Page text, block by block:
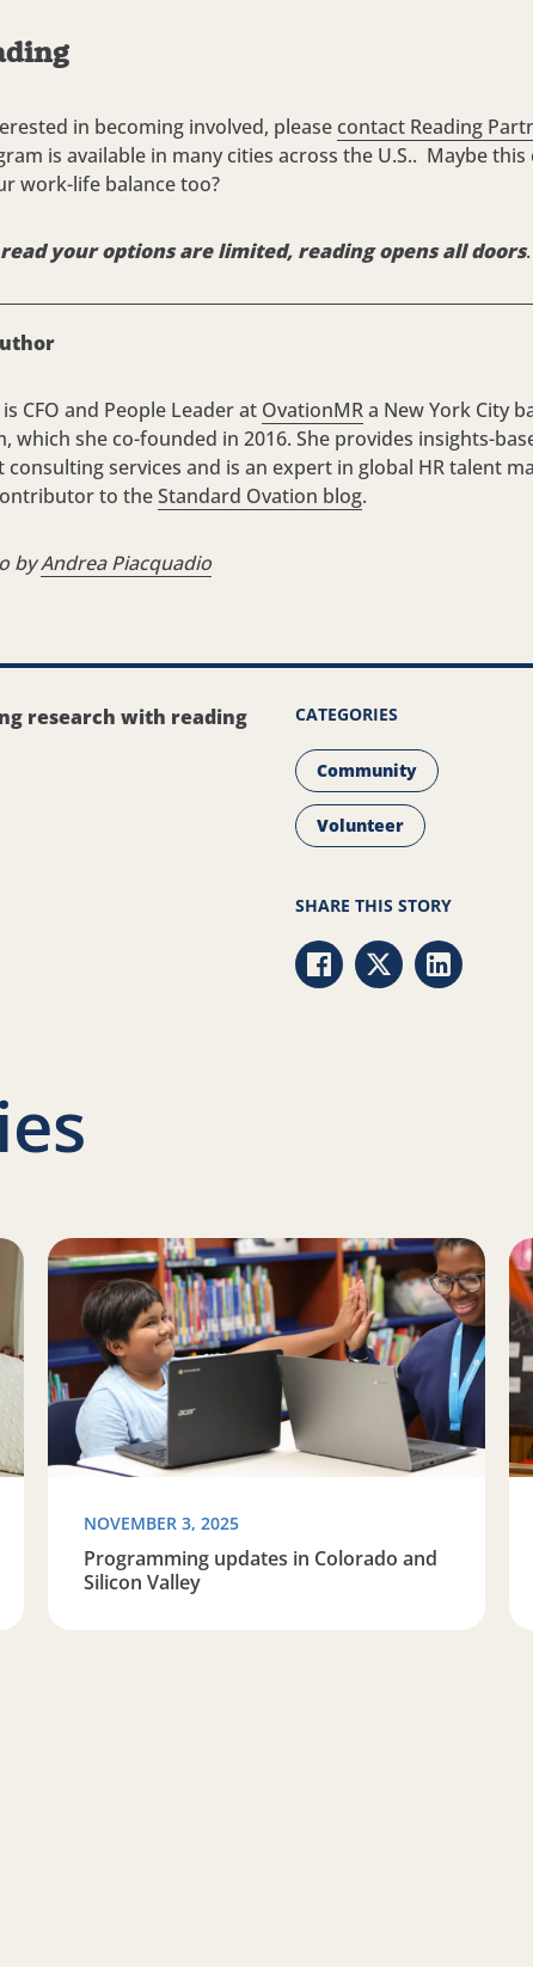
in becoming involved, please contact Reading
is available in many cities across the U.S.. Maybe this
work-life balance too?
your options are limited, reading opens all doors.
CFO and People Leader at OvationMRa New York City
which she co-founded in 2016. She provides insights-
consulting services and is an expert in global HR talent
to theStandard Ovation blog.
byAndrea Piacquadio
research with reading CATEGORIES
Community
Volunteer
SHARE THIS STORY
Share via Facebook
Share via Twitter
Share via
Literacy Month with Reading Partners
Read more about Programming updates in Colorado
NOVEMBER 3, 2025
Programming updates in Colorado and
Silicon Valley